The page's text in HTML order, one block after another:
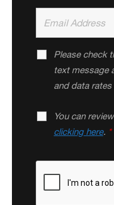
Please check
text message
and data
You can
clicking here. *